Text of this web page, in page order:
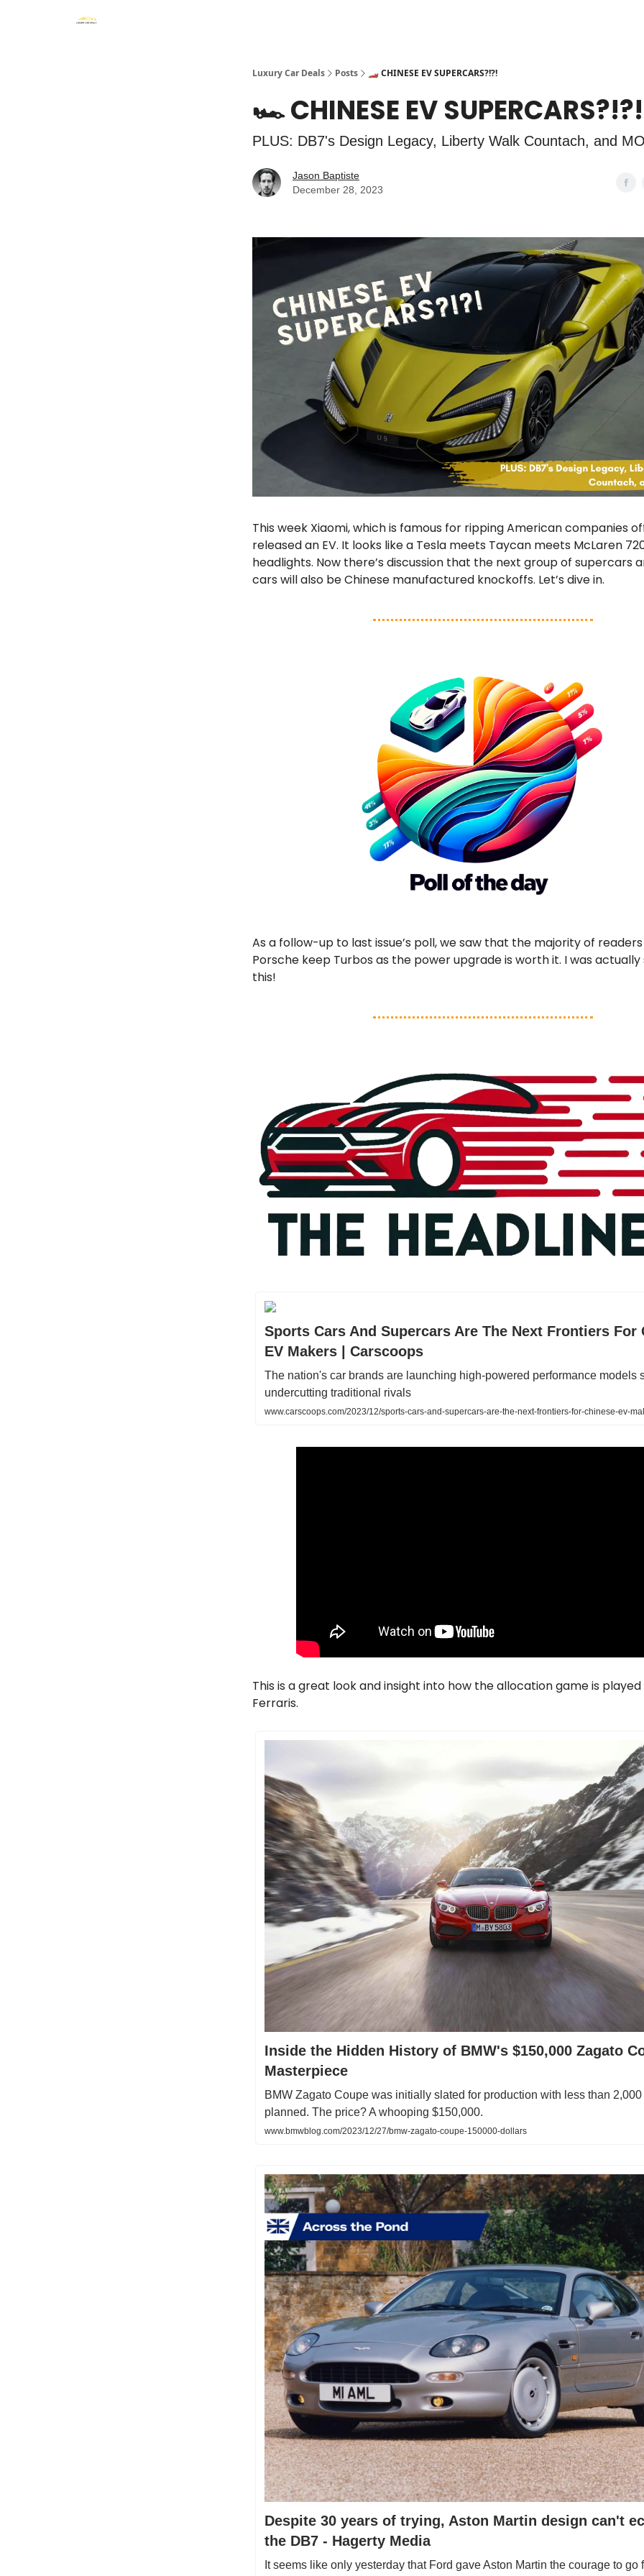
Luxury Car Deals Posts 🏎️ CHINESE EV SUPERCARS?!?!
🏎️ CHINESE EV SUPERCARS?!?!
PLUS: DB7's Design Legacy, Liberty Walk Countach, and
Jason Baptiste
December 28, 2023
This week Xiaomi, which is famous for ripping American companies
released an EV. It looks like a Tesla meets Taycan meets McLaren
headlights. Now there’s discussion that the next group of supercars
cars will also be Chinese manufactured knockoffs. Let’s dive in.
As a follow-up to last issue’s poll, we saw that the majority of
Porsche keep Turbos as the power upgrade is worth it. I was
this!
Sports Cars And Supercars Are The Next Frontiers For
EV Makers | Carscoops
The nation's car brands are launching high-powered performance models
undercutting traditional rivals
www.carscoops.com/2023/12/sports-cars-and-supercars-are-the-next-frontiers-for-chinese-ev-
This is a great look and insight into how the allocation game is
Ferraris.
Inside the Hidden History of BMW's $150,000 Zagato
Masterpiece
BMW Zagato Coupe was initially slated for production with less than
planned. The price? A whooping $150,000.
www.bmwblog.com/2023/12/27/bmw-zagato-coupe-150000-dollars
Despite 30 years of trying, Aston Martin design can't
the DB7 - Hagerty Media
It seems like only yesterday that Ford gave Aston Martin the courage to go